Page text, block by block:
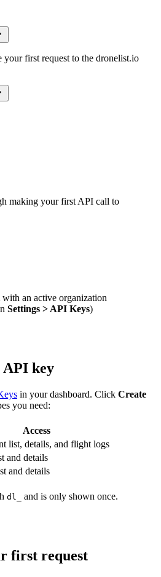
your first request to the dronelist.io
making your first API call to
an active organization
Settings > API Keys)
API key
in your dashboard. Click Create
you need:
Access
list, details, and flight logs
and details
and details
dl_ and is only shown once.
first request